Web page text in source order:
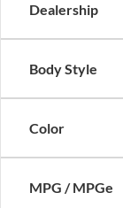
Dealership
Body Style
Color
MPG / MPGe